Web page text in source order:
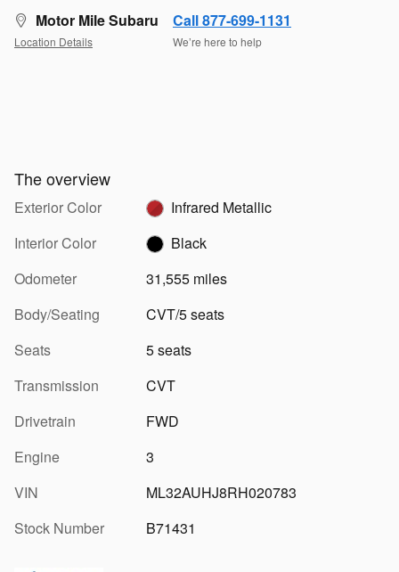
Motor Mile Subaru
Location Details
Call 877-699-1131
We’re here to help
The overview
Exterior Color
Infrared Metallic
Interior Color
Black
Odometer
31,555 miles
Body/Seating
CVT/5 seats
Seats
5 seats
Transmission
CVT
Drivetrain
FWD
Engine
3
VIN
ML32AUHJ8RH020783
Stock Number
B71431